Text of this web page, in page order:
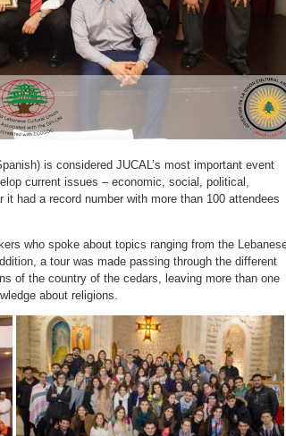
is considered JUCAL’s most important event
current issues – economic, social, political,
had a record number with more than 100 attendees
who spoke about topics ranging from the
a tour was made passing through the different
of the country of the cedars, leaving more than one
about religions.